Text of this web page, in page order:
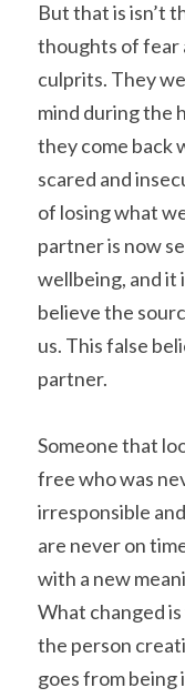
But that is isn’t
thoughts of fear
culprits. They
mind during the
they come back
scared and
of losing what
partner is now
wellbeing, and
believe the
us. This false
partner.
Someone that
free who was
irresponsible
are never on
with a new
What changed
the person
goes from being